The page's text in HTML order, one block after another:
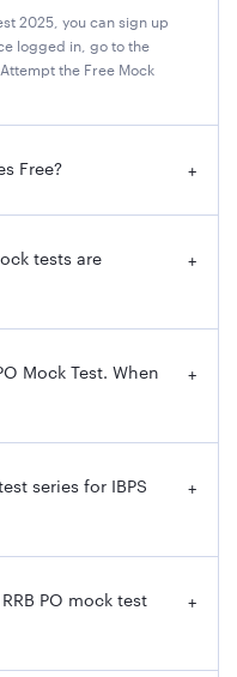
2025, you can sign up
logged in, go to the
Attempt the Free Mock
Free? +
tests are
+
Mock Test. When
+
series for IBPS
+
PO mock test
+